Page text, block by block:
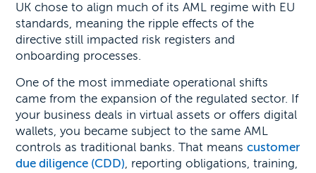
UK chose to align much of its AML regime with EU
standards, meaning the ripple effects of the
directive still impacted risk registers and
onboarding processes.
One of the most immediate operational shifts
came from the expansion of the regulated sector. If
your business deals in virtual assets or offers digital
wallets, you became subject to the same AML
controls as traditional banks. That meanscustomer
due diligence (CDD) , reporting obligations, training,